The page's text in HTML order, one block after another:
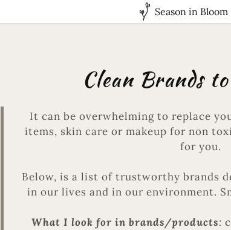
Season in Bloom
Clean Brands
It can be overwhelming to replace
items, skin care or makeup for non
for you.
Below, is a list of trustworthy brands
in our lives and in our environment.
What I look for in brands/products: